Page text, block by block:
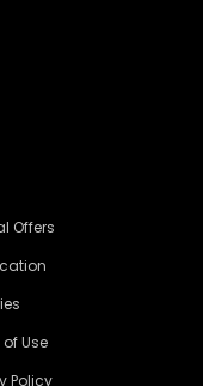
Offers
Use
Policy